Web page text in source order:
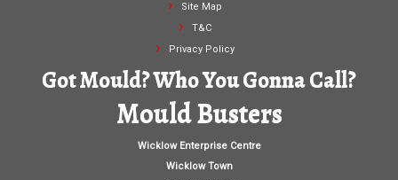
Site Map
T&C
Privacy Policy
Got Mould? Who You Gonna Call?
Mould Busters
Wicklow Enterprise Centre
Wicklow Town